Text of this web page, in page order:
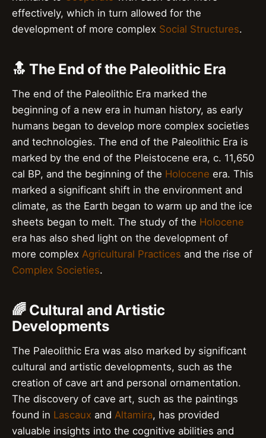
effectively, which in turn allowed for the
development of more complex Social Structures.
🔝 The End of the Paleolithic Era
The end of the Paleolithic Era marked the
beginning of a new era in human history, as early
humans began to develop more complex societies
and technologies. The end of the Paleolithic Era is
marked by the end of the Pleistocene era, c. 11,650
cal BP, and the beginning of the Holocene era. This
marked a significant shift in the environment and
climate, as the Earth began to warm up and the ice
sheets began to melt. The study of the Holocene
era has also shed light on the development of
more complex Agricultural Practices and the rise of
Complex Societies.
🌈 Cultural and Artistic
Developments
The Paleolithic Era was also marked by significant
cultural and artistic developments, such as the
creation of cave art and personal ornamentation.
The discovery of cave art, such as the paintings
found in Lascaux and Altamira, has provided
valuable insights into the cognitive abilities and